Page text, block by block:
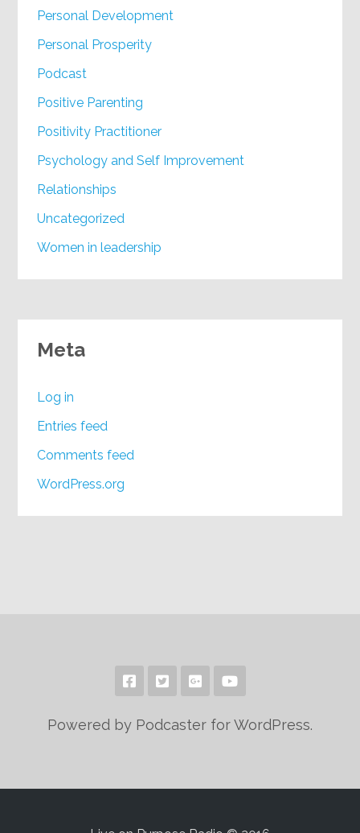
Personal Development
Personal Prosperity
Podcast
Positive Parenting
Positivity Practitioner
Psychology and Self Improvement
Relationships
Uncategorized
Women in leadership
Meta
Log in
Entries feed
Comments feed
WordPress.org
Powered by Podcaster for WordPress.